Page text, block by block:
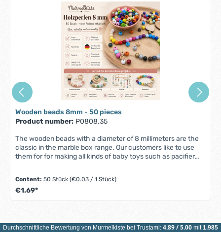
Wooden beads 8mm - 50 pieces
Product number: P0808.35
The wooden beads with a diameter of 8 millimeters are the
classic in the marble box range. Our customers like to use
them for for making all kinds of baby toys such as pacifier
materials for baby toys for good reason: it offers an It has an
appealing texture, is hypoallergenic and durable. The two-
millimetre hole in the wooden beads makes it easier to
which we offer in all colors of the of the rainbow, can be
Content:50 Stück(€0.03 / 1 Stück)
€1.69*
Durchschnittliche Bewertung von Murmelkiste bei Trustami: 4.89/5.00 mit1.985